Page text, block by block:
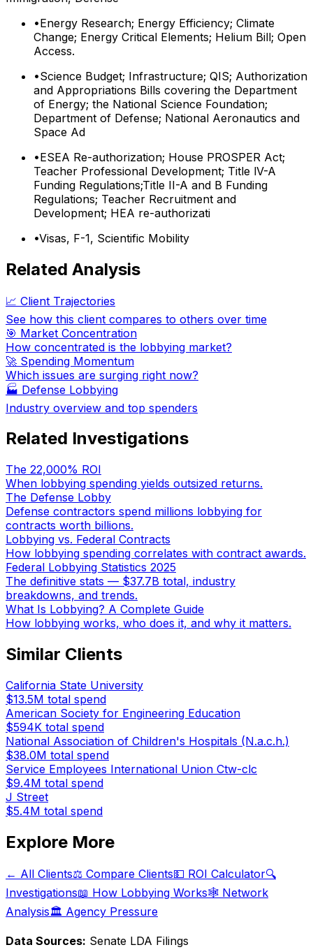
•Energy Research; Energy Efficiency; Climate
Change; Energy Critical Elements; Helium Bill; Open
Access.
•Science Budget; Infrastructure; QIS; Authorization
and Appropriations Bills covering the Department
of Energy; the National Science Foundation;
Department of Defense; National Aeronautics and
Space Ad
•ESEA Re-authorization; House PROSPER Act;
Teacher Professional Development; Title lV-A
Funding Regulations;Title II-A and B Funding
Regulations; Teacher Recruitment and
Development; HEA re-authorizati
•Visas, F-1, Scientific Mobility
Related Analysis
📈 Client Trajectories
See how this client compares to others over time
🎯 Market Concentration
How concentrated is the lobbying market?
🚀 Spending Momentum
Which issues are surging right now?
🏭 Defense Lobbying
Industry overview and top spenders
Related Investigations
The 22,000% ROI
When lobbying spending yields outsized returns.
The Defense Lobby
Defense contractors spend millions lobbying for
contracts worth billions.
Lobbying vs. Federal Contracts
How lobbying spending correlates with contract awards.
Federal Lobbying Statistics 2025
The definitive stats — $37.7B total, industry
breakdowns, and trends.
What Is Lobbying? A Complete Guide
How lobbying works, who does it, and why it matters.
Similar Clients
California State University
$13.5M total spend
American Society for Engineering Education
$594K total spend
National Association of Children's Hospitals (N.a.c.h.)
$38.0M total spend
Service Employees International Union Ctw-clc
$9.4M total spend
J Street
$5.4M total spend
Explore More
← All Clients⚖️ Compare Clients💵 ROI Calculator🔍
Investigations📖 How Lobbying Works🕸️ Network
Analysis🏛️ Agency Pressure
Data Sources: Senate LDA Filings